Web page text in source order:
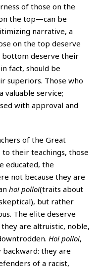
of those on the
the top—can be
narrative, a
on the top deserve
bottom deserve their
fact, should be
superiors. Those who
valuable service;
with approval and
of the Great
their teachings, those
educated, the
not because they are
hoi polloi(traits about
but rather
The elite deserve
are altruistic, noble,
Hoi polloi,
they are
of a racist,